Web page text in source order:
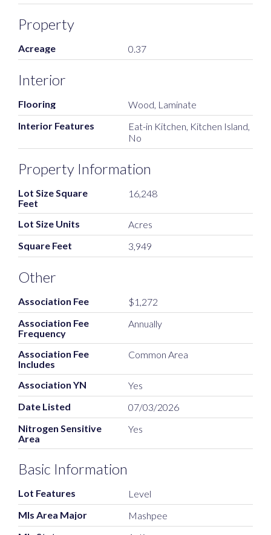
Property
Acreage 0.37
Interior
Flooring
Wood, Laminate
Interior Features
Eat-in Kitchen, Kitchen Island,
No
Property Information
Lot Size Square
Feet
16,248
Lot Size Units
Acres
Square Feet
3,949
Other
Association Fee
$1,272
Association Fee
Frequency
Annually
Association Fee
Includes
Common Area
Association YN
Yes
Date Listed
07/03/2026
Nitrogen Sensitive
Area
Yes
Basic Information
Lot Features
Level
Mls Area Major
Mashpee